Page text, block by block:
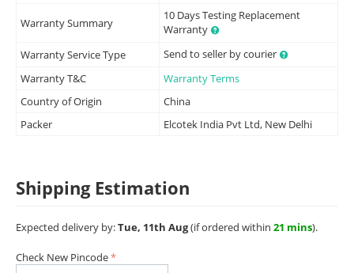
Warranty Summary
10 Days Testing Replacement
Warranty
Warranty Service Type
Send to seller by courier
Warranty T&C
Warranty Terms
Country of Origin
China
Packer
Elcotek India Pvt Ltd, New Delhi
Shipping Estimation
Expected delivery by:Tue, 11th Aug(if ordered within 21 mins).
Check New Pincode